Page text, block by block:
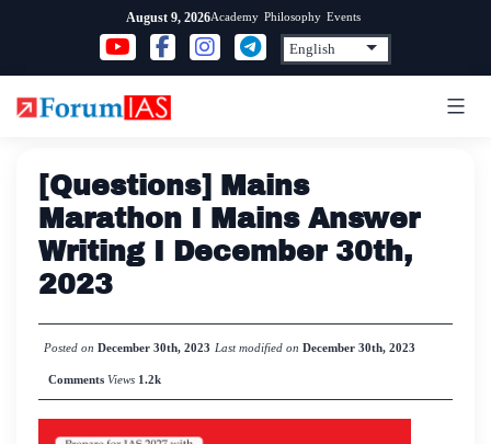
content
August 9, 2026Academy Philosophy Events
[Questions] Mains
Marathon I Mains Answer
Writing I December 30th,
2023
Posted on December 30th, 2023 Last modified on December 30th, 2023
Comments Views 1.2k